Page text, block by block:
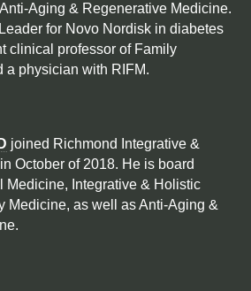
Aging & Regenerative Medicine.
for Novo Nordisk in diabetes
clinical professor of Family
a physician with RIFM.
joined Richmond Integrative &
October of 2018. He is board
Medicine, Integrative & Holistic
Medicine, as well as Anti-Aging &